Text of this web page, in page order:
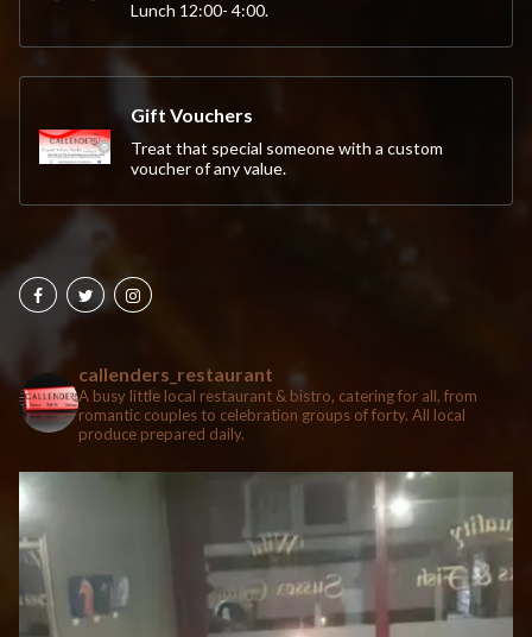
Lunch 12:00- 4:00.
Gift Vouchers
Treat that special someone with a custom
voucher of any value.
callenders_restaurant
A busy little local restaurant & bistro, catering for all, from
romantic couples to celebration groups of forty. All local
produce prepared daily.